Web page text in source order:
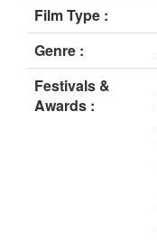
Film Type :
Genre :
Festivals &
Awards :